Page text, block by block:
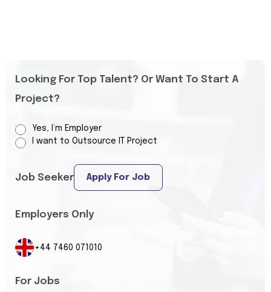
Looking For Top Talent? Or Want To Start A
Project?
Yes, I’m Employer
I want to Outsource IT Project
Job Seeker Apply For Job
Employers Only
+44 7460 071010
For Jobs